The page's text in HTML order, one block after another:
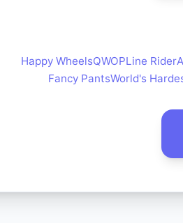
Happy WheelsQWOPLine Rider
Fancy PantsWorld's